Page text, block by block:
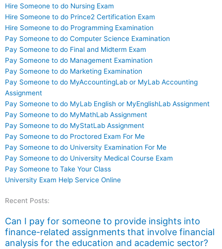
Hire Someone to do Nursing Exam
Hire Someone to do Prince2 Certification Exam
Hire Someone to do Programming Examination
Pay Someone to do Computer Science Examination
Pay Someone to do Final and Midterm Exam
Pay Someone to do Management Examination
Pay Someone to do Marketing Examination
Pay Someone to do MyAccountingLab or MyLab Accounting
Assignment
Pay Someone to do MyLab English or MyEnglishLab Assignment
Pay Someone to do MyMathLab Assignment
Pay Someone to do MyStatLab Assignment
Pay Someone to do Proctored Exam For Me
Pay Someone to do University Examination For Me
Pay Someone to do University Medical Course Exam
Pay Someone to Take Your Class
University Exam Help Service Online
Recent Posts:
Can I pay for someone to provide insights into
finance-related assignments that involve financial
analysis for the education and academic sector?